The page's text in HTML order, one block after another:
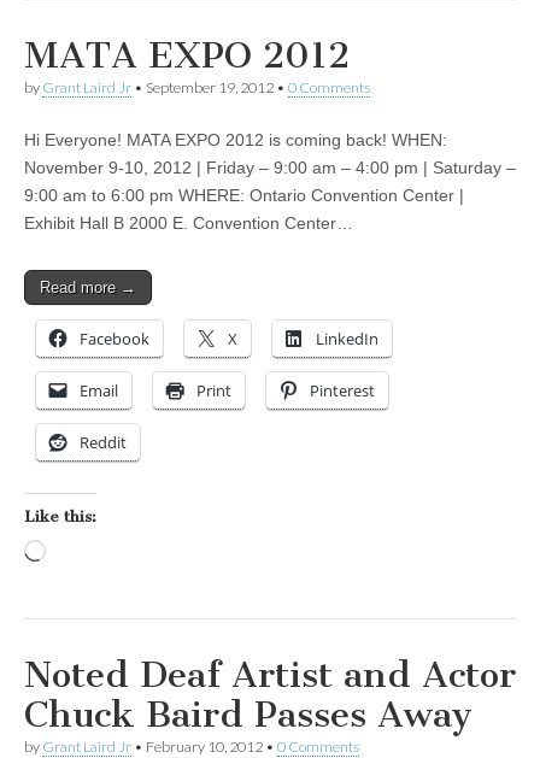
MATA EXPO 2012
by Grant Laird Jr • September 19, 2012 • 0 Comments
Hi Everyone! MATA EXPO 2012 is coming back! WHEN:
November 9-10, 2012 | Friday – 9:00 am – 4:00 pm | Saturday –
9:00 am to 6:00 pm WHERE: Ontario Convention Center |
Exhibit Hall B 2000 E. Convention Center…
Read more →
Facebook X LinkedIn
Email Print Pinterest
Reddit
Like this:
Noted Deaf Artist and Actor
Chuck Baird Passes Away
by Grant Laird Jr • February 10, 2012 • 0 Comments